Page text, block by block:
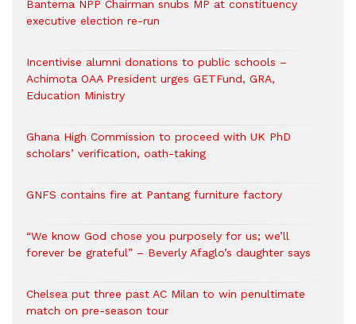
Bantema NPP Chairman snubs MP at constituency
executive election re-run
Incentivise alumni donations to public schools –
Achimota OAA President urges GETFund, GRA,
Education Ministry
Ghana High Commission to proceed with UK PhD
scholars’ verification, oath-taking
GNFS contains fire at Pantang furniture factory
“We know God chose you purposely for us; we’ll
forever be grateful” – Beverly Afaglo’s daughter says
Chelsea put three past AC Milan to win penultimate
match on pre-season tour